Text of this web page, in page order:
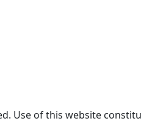
Use of this website